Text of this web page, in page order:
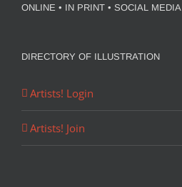
ONLINE • IN PRINT • SOCIAL MEDIA
DIRECTORY OF ILLUSTRATION
Artists! Login
Artists! Join